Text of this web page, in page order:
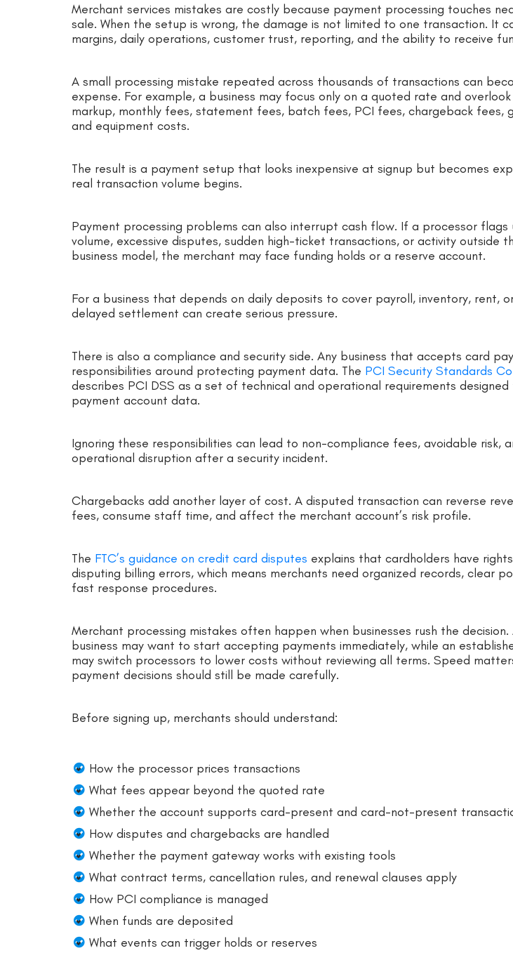
Merchant services mistakes are costly because payment processing touches
sale. When the setup is wrong, the damage is not limited to one transaction. It
margins, daily operations, customer trust, reporting, and the ability to receive
A small processing mistake repeated across thousands of transactions can
expense. For example, a business may focus only on a quoted rate and
markup, monthly fees, statement fees, batch fees, PCI fees, chargeback fees,
and equipment costs.
The result is a payment setup that looks inexpensive at signup but becomes
real transaction volume begins.
Payment processing problems can also interrupt cash flow. If a processor flags
volume, excessive disputes, sudden high-ticket transactions, or activity outside
business model, the merchant may face funding holds or a reserve account.
For a business that depends on daily deposits to cover payroll, inventory, rent,
delayed settlement can create serious pressure.
There is also a compliance and security side. Any business that accepts card
responsibilities around protecting payment data. The PCI Security Standards
describes PCI DSS as a set of technical and operational requirements
payment account data.
Ignoring these responsibilities can lead to non-compliance fees, avoidable risk,
operational disruption after a security incident.
Chargebacks add another layer of cost. A disputed transaction can reverse
fees, consume staff time, and affect the merchant account’s risk profile.
The FTC’s guidance on credit card disputes explains that cardholders have
disputing billing errors, which means merchants need organized records, clear
fast response procedures.
Merchant processing mistakes often happen when businesses rush the decision.
business may want to start accepting payments immediately, while an
may switch processors to lower costs without reviewing all terms. Speed
payment decisions should still be made carefully.
Before signing up, merchants should understand:
How the processor prices transactions
What fees appear beyond the quoted rate
Whether the account supports card-present and card-not-present
How disputes and chargebacks are handled
Whether the payment gateway works with existing tools
What contract terms, cancellation rules, and renewal clauses apply
How PCI compliance is managed
When funds are deposited
What events can trigger holds or reserves